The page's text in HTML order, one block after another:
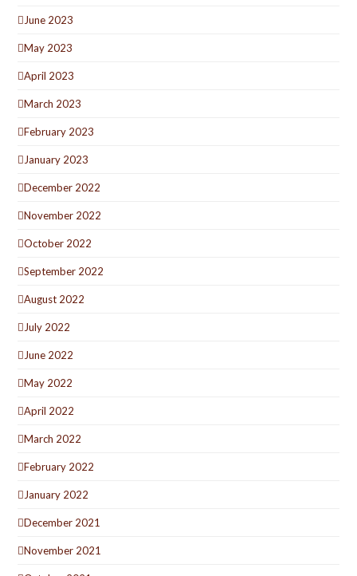
June 2023
May 2023
April 2023
March 2023
February 2023
January 2023
December 2022
November 2022
October 2022
September 2022
August 2022
July 2022
June 2022
May 2022
April 2022
March 2022
February 2022
January 2022
December 2021
November 2021